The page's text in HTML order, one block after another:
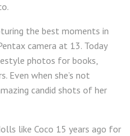
the best moments in
camera at 13. Today
photos for books,
Even when she’s not
candid shots of her
like Coco 15 years ago for